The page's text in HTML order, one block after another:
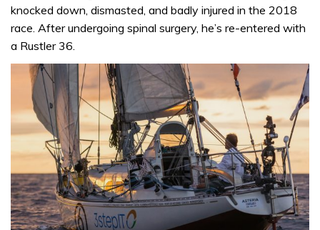
knocked down, dismasted, and badly injured in the 2018
race. After undergoing spinal surgery, he’s re-entered with
a Rustler 36.